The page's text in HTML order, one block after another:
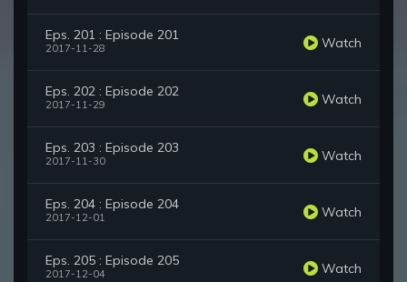
Eps. 201 : Episode 201
2017-11-28 Watch
Eps. 202 : Episode 202
2017-11-29 Watch
Eps. 203 : Episode 203
2017-11-30 Watch
Eps. 204 : Episode 204
2017-12-01 Watch
Eps. 205 : Episode 205
2017-12-04 Watch